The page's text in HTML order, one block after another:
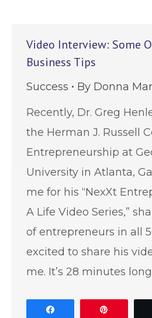
Video Interview: Some
Business Tips
Success By Donna
Recently, Dr. Greg
the Herman J. Russell
Entrepreneurship at
University in Atlanta,
me for his “NexXt
A Life Video Series,”
of entrepreneurs in all
excited to share his
me. It’s 28 minutes